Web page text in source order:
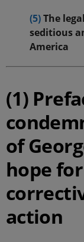
(5)The
seditious
America
(1)
of
hope
action